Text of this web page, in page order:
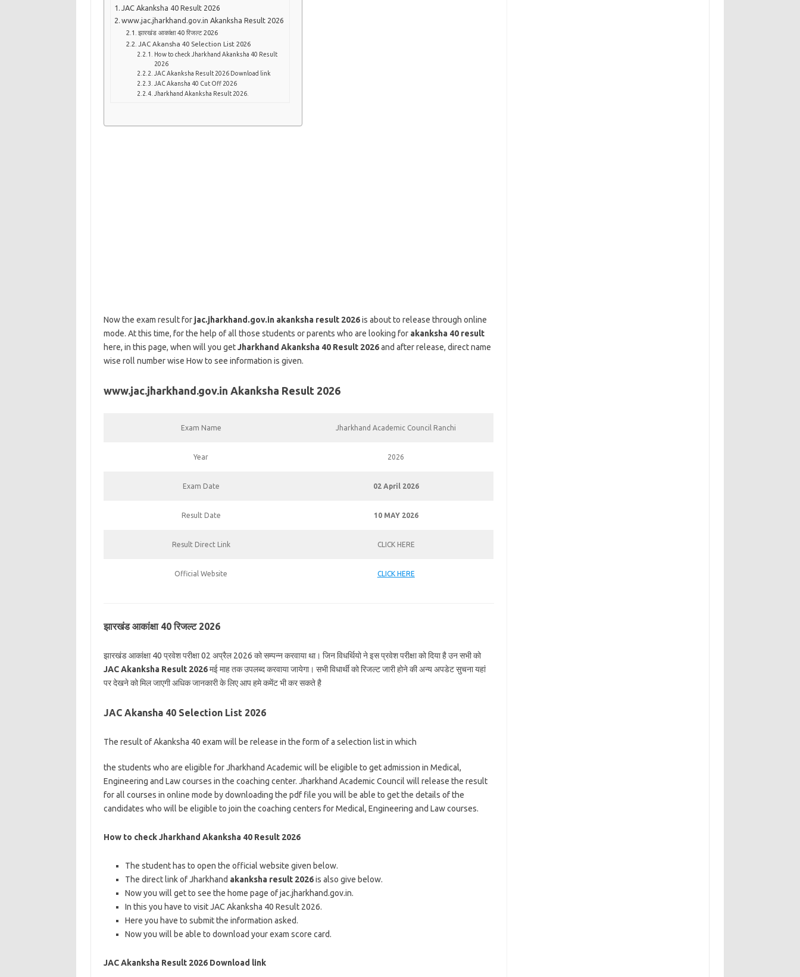
JAC Akanksha 40 Result 2026
www.jac.jharkhand.gov.in Akanksha Result 2026
झारखंड आकांक्षा 40 रिजल्ट 2026
JAC Akansha 40 Selection List 2026
How to check Jharkhand Akanksha 40 Result
2026
JAC Akanksha Result 2026 Download link
JAC Akansha 40 Cut Off 2026
Jharkhand Akanksha Result 2026.
Now the exam result for jac.jharkhand.gov.in akanksha result 2026is about to release through online
mode. At this time, for the help of all those students or parents who are looking for akanksha 40 result
here, in this page, when will you getJharkhand Akanksha 40 Result 2026and after release, direct name
wise roll number wise How to see information is given.
www.jac.jharkhand.gov.in Akanksha Result 2026
Exam Name Jharkhand Academic Council Ranchi
Year 2026
Exam Date 02 April 2026
Result Date 10 MAY 2026
Result Direct Link CLICK HERE
Official Website CLICK HERE
झारखंड आकांक्षा 40 रिजल्ट 2026
झारखंड आकांक्षा 40 प्रवेश परीक्षा 02 अप्रैल 2026 को सम्पन्न करवाया था। जिन विधर्थियो ने इस प्रवेश परीक्षा को दिया है उन सभी को
JAC Akanksha Result 2026मई माह तक उपलब्द करवाया जायेगा। सभी विधार्थी को रिजल्ट जारी होने की अन्य अपडेट सुचना यहां
पर देखने को मिल जाएगी अधिक जानकारी के लिए आप हमे कमेंट भी कर सकते है
JAC Akansha 40 Selection List 2026
The result of Akanksha 40 exam will be release in the form of a selection list in which
the students who are eligible for Jharkhand Academic will be eligible to get admission in Medical,
Engineering and Law courses in the coaching center. Jharkhand Academic Council will release the result
for all courses in online mode by downloading the pdf file you will be able to get the details of the
candidates who will be eligible to join the coaching centers for Medical, Engineering and Law courses.
How to check Jharkhand Akanksha 40 Result 2026
The student has to open the official website given below.
The direct link of Jharkhand akanksha result 2026is also give below.
Now you will get to see the home page of jac.jharkhand.gov.in.
In this you have to visit JAC Akanksha 40 Result 2026.
Here you have to submit the information asked.
Now you will be able to download your exam score card.
JAC Akanksha Result 2026 Download link